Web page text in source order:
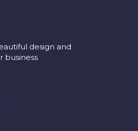
design and
business